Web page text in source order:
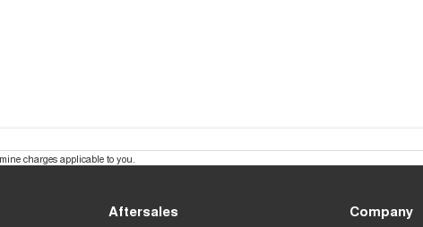
charges applicable to you.
Aftersales Company